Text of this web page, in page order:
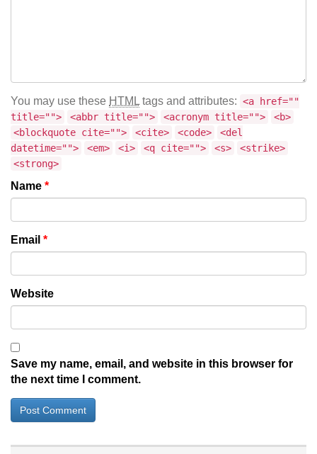
You may use these HTML tags and attributes: <a href=""
title="">
<abbr title=""> <acronym title="">
<b>
<blockquote cite="">
<cite> <code>
<del
datetime="">
<em> <i> <q cite=""> <s>
<strike>
<strong>
Name *
Email *
Website
Save my name, email, and website in this browser for
the next time I comment.